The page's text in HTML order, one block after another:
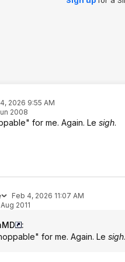
2026 9:55 AM
2008
for me. Again. Le sigh.
Feb 4, 2026 11:07 AM
2011
:
for me. Again. Le sigh.